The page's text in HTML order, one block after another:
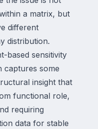
a matrix, but
different
distribution.
based sensitivity
captures some
insight that
functional role,
requiring
data for stable